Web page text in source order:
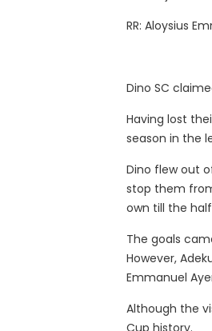
RR: Aloysius
Dino SC
Having lost
season in the
Dino flew out
stop them
own till the
The goals
However,
Emmanuel
Although the
Cup history.